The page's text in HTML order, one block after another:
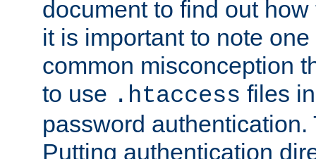
document to find out
it is important to note
common misconception
to use .htaccess files
password
Putting authentication